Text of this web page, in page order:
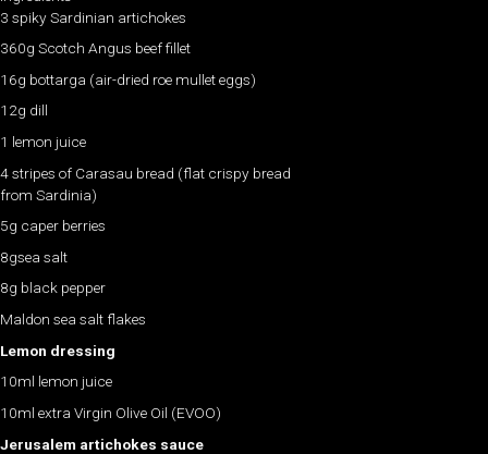
3 spiky Sardinian artichokes
360g Scotch Angus beef fillet
16g bottarga (air-dried roe mullet eggs)
12g dill
1 lemon juice
4 stripes of Carasau bread (flat crispy bread
from Sardinia)
5g caper berries
8gsea salt
8g black pepper
Maldon sea salt flakes
Lemon dressing
10ml lemon juice
10ml extra Virgin Olive Oil (EVOO)
Jerusalem artichokes sauce